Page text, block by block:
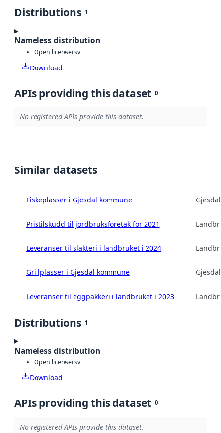
Distributions 1
Nameless distribution
Open licensecsv
Download
APIs providing this dataset 0
No registered APIs provide this dataset.
Similar datasets
Fiskeplasser i Gjesdal kommune
Pristilskudd til jordbruksforetak for 2021
Leveranser til slakteri i landbruket i 2024
Grillplasser i Gjesdal kommune
Leveranser til eggpakkeri i landbruket i 2023
Distributions 1
Nameless distribution
Open licensecsv
Download
APIs providing this dataset 0
No registered APIs provide this dataset.